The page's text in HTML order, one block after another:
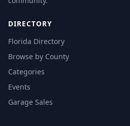
DIRECTORY
Florida Directory
Browse by County
Categories
Events
Garage Sales